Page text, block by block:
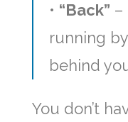
• “Back” –
running
behind
You don’t